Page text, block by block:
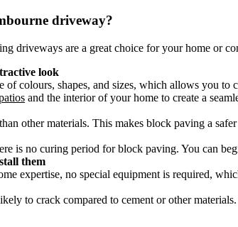
driveway?
driveways are a great choice for your home or
look
colours, shapes, and sizes, which allows you
and the interior of your home to create a
other materials. This makes block paving a
is no curing period for block paving. You can
them
expertise, no special equipment is required,
to crack compared to cement or other